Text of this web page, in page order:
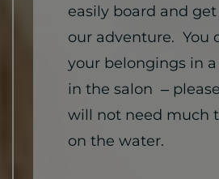
easily board and
our adventure. You
your belongings in
in the salon –
will not need much
on the water.